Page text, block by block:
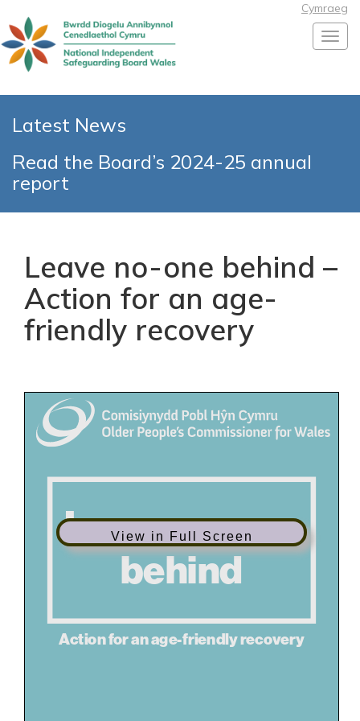
Cymraeg
Latest News
Read the Board’s 2024-25 annual
report
Leave no-one behind –
Action for an age-
friendly recovery
View in Full Screen